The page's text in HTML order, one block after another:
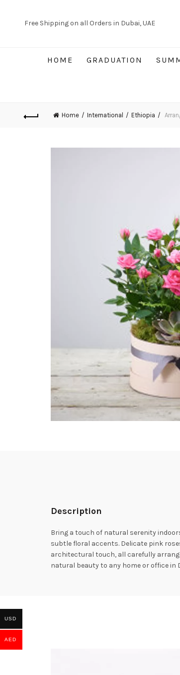
Free Shipping on all Orders in Dubai, UAE
HOME GRADUATION
Home International Ethiopia
Description
Bring a touch of natural serenity
subtle floral accents. Delicate pink
architectural touch, all carefully
natural beauty to any home or office
USD
AED